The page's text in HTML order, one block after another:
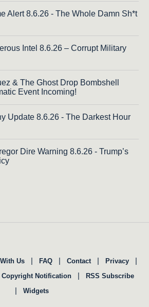
Alert 8.6.26 - The Whole Damn Sh*t
Intel 8.6.26 – Corrupt Military
& The Ghost Drop Bombshell
Event Incoming!
Update 8.6.26 - The Darkest Hour
Dire Warning 8.6.26 - Trump’s
Us | FAQ | Contact | Privacy |
Copyright Notification | RSS Subscribe
| Widgets